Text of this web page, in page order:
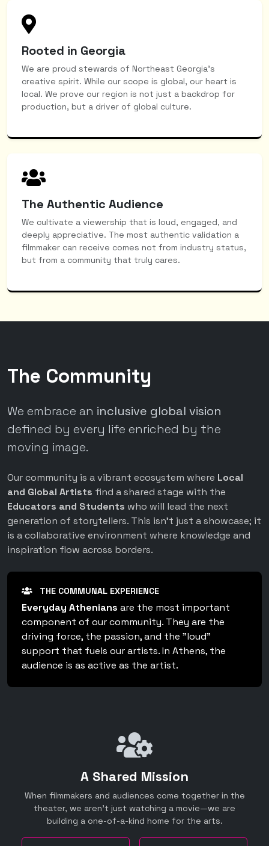
Rooted in Georgia
We are proud stewards of Northeast Georgia’s
creative spirit. While our scope is global, our heart is
local. We prove our region is not just a backdrop for
production, but a driver of global culture.
The Authentic Audience
We cultivate a viewership that is loud, engaged, and
deeply appreciative. The most authentic validation a
filmmaker can receive comes not from industry status,
but from a community that truly cares.
The Community
We embrace an inclusive global vision
defined by every life enriched by the
moving image.
Our community is a vibrant ecosystem where Local
and Global Artists find a shared stage with the
Educators and Students who will lead the next
generation of storytellers. This isn't just a showcase; it
is a collaborative environment where knowledge and
inspiration flow across borders.
THE COMMUNAL EXPERIENCE
Everyday Athenians are the most important
component of our community. They are the
driving force, the passion, and the "loud"
support that fuels our artists. In Athens, the
audience is as active as the artist.
A Shared Mission
When filmmakers and audiences come together in the
theater, we aren't just watching a movie—we are
building a one-of-a-kind home for the arts.